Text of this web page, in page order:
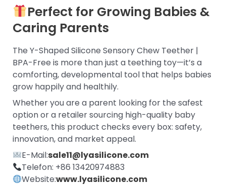
Perfect for Growing Babies &
Caring Parents
The Y-Shaped Silicone Sensory Chew Teether |
BPA-Free is more than just a teething toy—it’s a
comforting, developmental tool that helps babies
grow happily and healthily.
Whether you are a parent looking for the safest
option or a retailer sourcing high-quality baby
teethers, this product checks every box: safety,
innovation, and market appeal.
E-Mail:sale11@lyasilicone.com
Telefon: +86 13420974883
Website:www.lyasilicone.com